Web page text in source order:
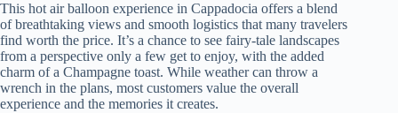
This hot air balloon experience in Cappadocia offers a blend
of breathtaking views and smooth logistics that many travelers
find worth the price. It’s a chance to see fairy-tale landscapes
from a perspective only a few get to enjoy, with the added
charm of a Champagne toast. While weather can throw a
wrench in the plans, most customers value the overall
experience and the memories it creates.